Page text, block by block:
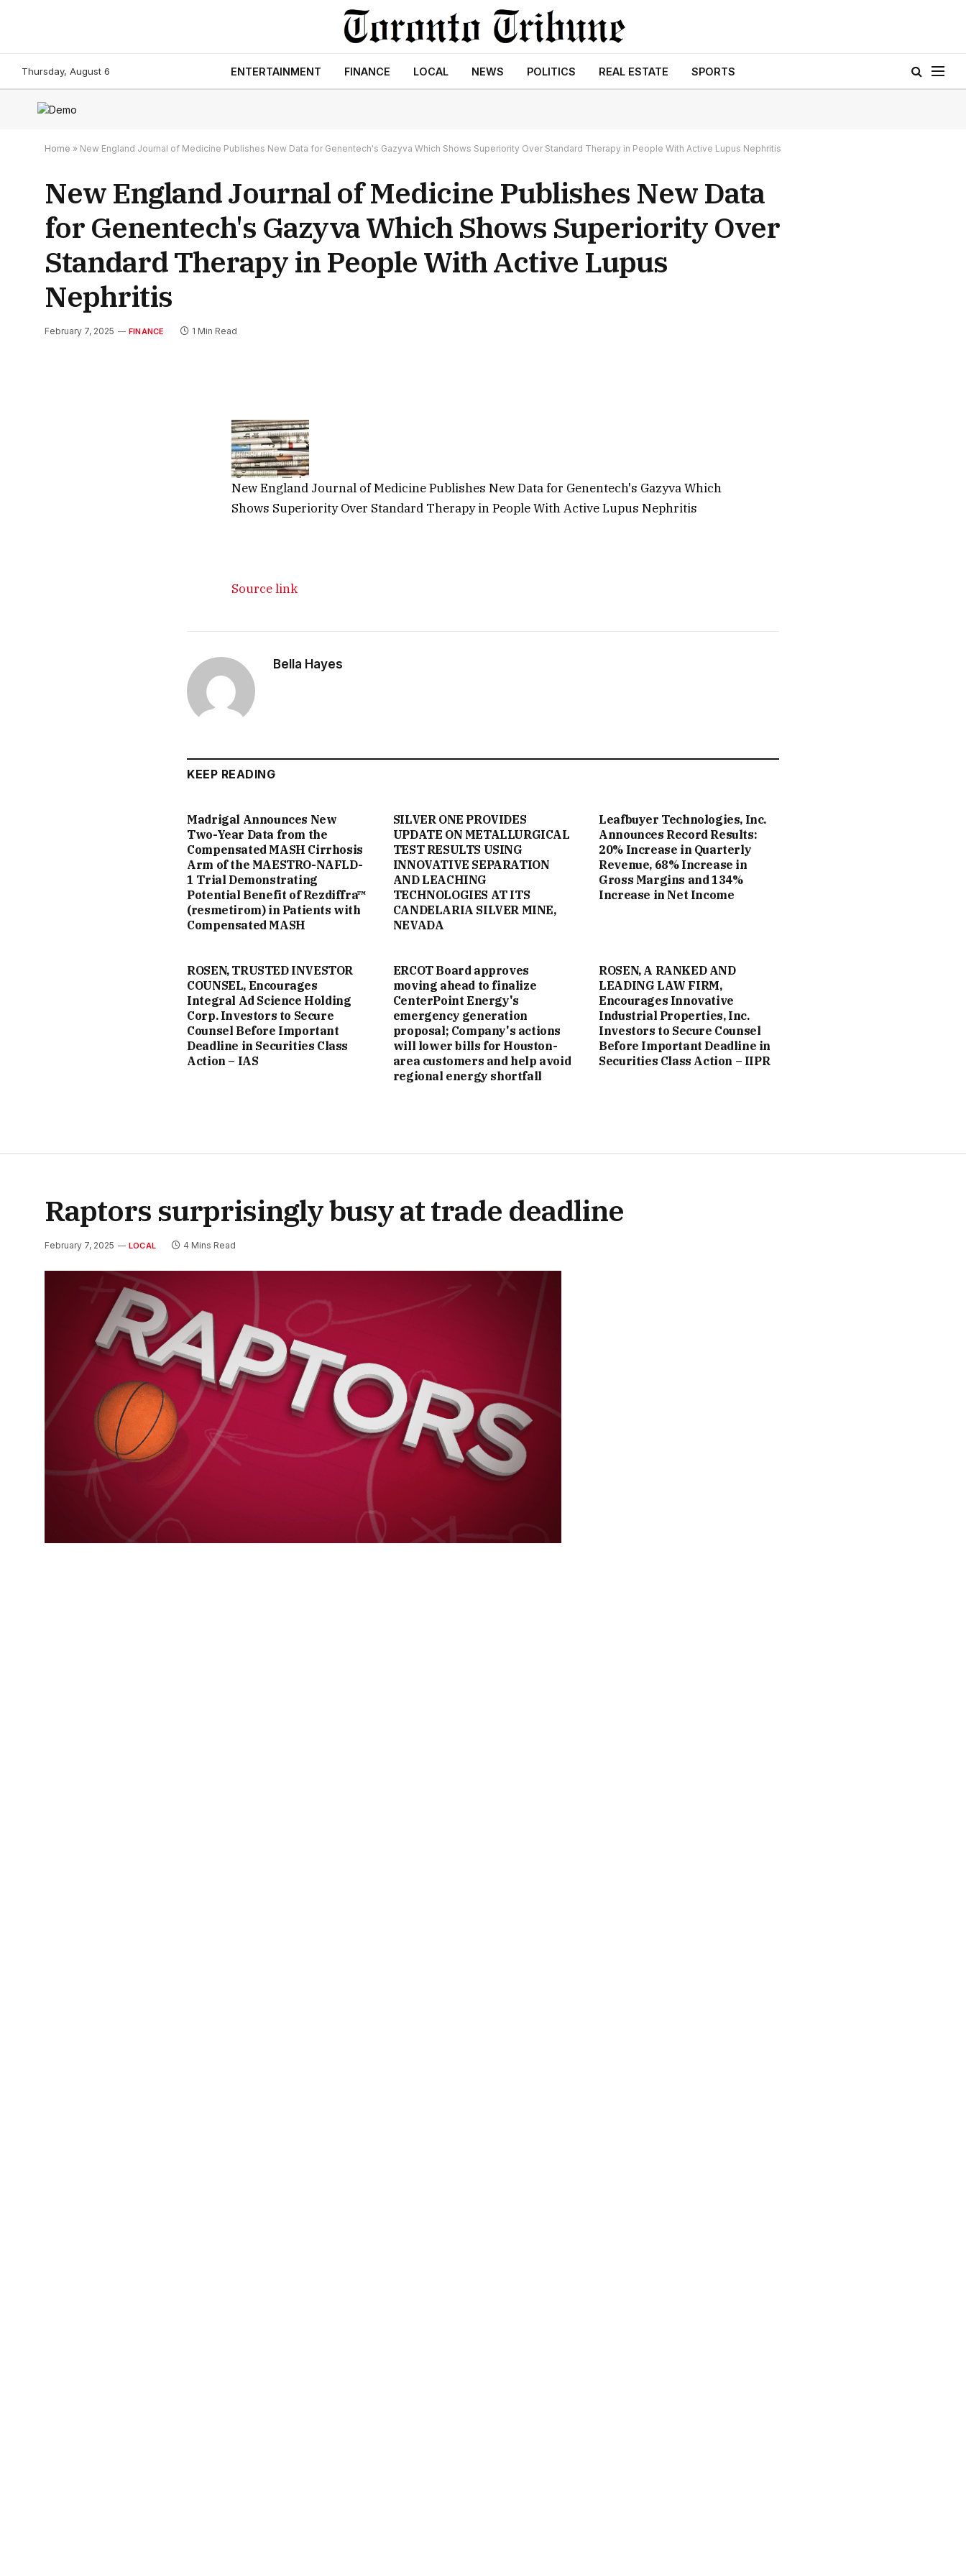
Thursday, August 6 ENTERTAINMENT FINANCE LOCAL NEWS POLITICS REAL ESTATE SPORTS
Home » New England Journal of Medicine Publishes New Data for Genentech's Gazyva Which Shows Superiority Over Standard Therapy in People With Active Lupus Nephritis
New England Journal of Medicine Publishes New Data
for Genentech's Gazyva Which Shows Superiority Over
Standard Therapy in People With Active Lupus
Nephritis
February 7, 2025 FINANCE 1 Min Read
New England Journal of Medicine Publishes New Data for Genentech's Gazyva Which
Shows Superiority Over Standard Therapy in People With Active Lupus Nephritis
Source link
Bella Hayes
KEEP READING
Madrigal Announces New
Two-Year Data from the
Compensated MASH Cirrhosis
Arm of the MAESTRO-NAFLD-
1 Trial Demonstrating
Potential Benefit of Rezdiffra™
(resmetirom) in Patients with
Compensated MASH
SILVER ONE PROVIDES
UPDATE ON METALLURGICAL
TEST RESULTS USING
INNOVATIVE SEPARATION
AND LEACHING
TECHNOLOGIES AT ITS
CANDELARIA SILVER MINE,
NEVADA
Leafbuyer Technologies, Inc.
Announces Record Results:
20% Increase in Quarterly
Revenue, 68% Increase in
Gross Margins and 134%
Increase in Net Income
ROSEN, TRUSTED INVESTOR
COUNSEL, Encourages
Integral Ad Science Holding
Corp. Investors to Secure
Counsel Before Important
Deadline in Securities Class
Action – IAS
ERCOT Board approves
moving ahead to finalize
CenterPoint Energy's
emergency generation
proposal; Company's actions
will lower bills for Houston-
area customers and help avoid
regional energy shortfall
ROSEN, A RANKED AND
LEADING LAW FIRM,
Encourages Innovative
Industrial Properties, Inc.
Investors to Secure Counsel
Before Important Deadline in
Securities Class Action – IIPR
Raptors surprisingly busy at trade deadline
February 7, 2025 LOCAL 4 Mins Read